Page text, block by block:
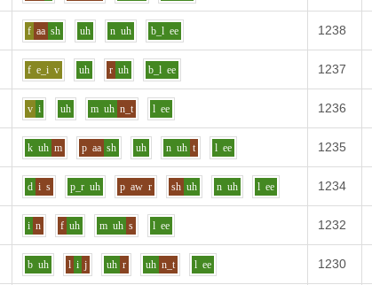
f aa sh uh n uh b_l ee 1238
f e_i v uh r uh b_l ee 1237
v i uh m uh n_t l ee 1236
k uh m p aa sh uh n uh t l ee 1235
d i s p_r uh p aw r sh uh n uh l ee 1234
i n f uh m uh s l ee 1232
b uh l i j uh r uh n_t l ee 1230